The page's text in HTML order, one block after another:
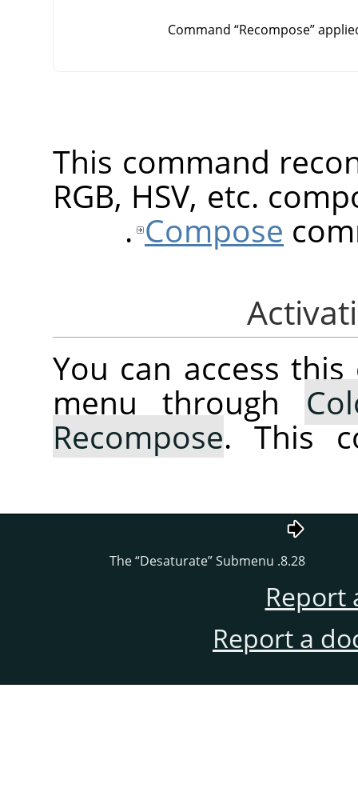
Command “Recompose”
This command
RGB, HSV, etc.
Compose
You can access
menu through
Recompose. This
8.28. The
“Desaturate”Submenu
Report
Report a